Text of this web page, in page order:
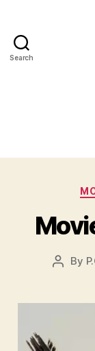
Search
Post
By